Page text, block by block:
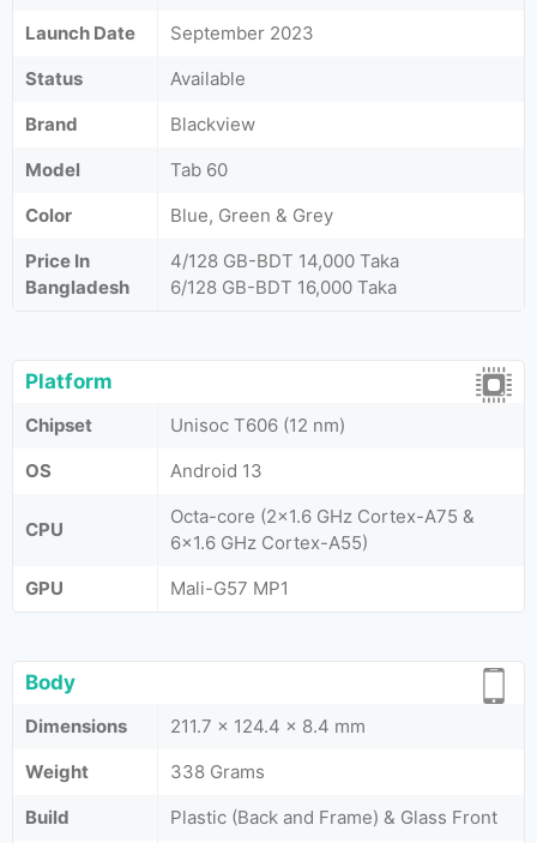
Launch Date
September 2023
Status
Available
Brand
Blackview
Model
Tab 60
Color
Blue, Green & Grey
Price In
Bangladesh
4/128 GB-BDT 14,000 Taka
6/128 GB-BDT 16,000 Taka
Platform
Chipset
Unisoc T606 (12 nm)
OS
Android 13
CPU
Octa-core (2x1.6 GHz Cortex-A75 &
6x1.6 GHz Cortex-A55)
GPU
Mali-G57 MP1
Body
Dimensions
211.7 x 124.4 x 8.4 mm
Weight
338 Grams
Build
Plastic (Back and Frame) & Glass Front